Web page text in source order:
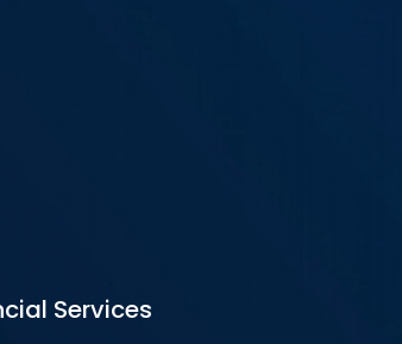
Services